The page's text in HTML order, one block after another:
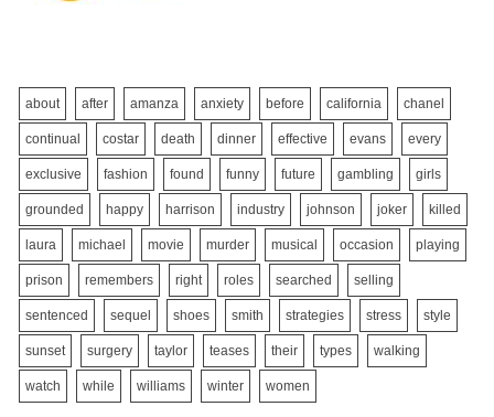
about after amanza anxiety before california chanel
continual costar death dinner effective evans every
exclusive fashion found funny future gambling girls
grounded happy harrison industry johnson joker killed
laura michael movie murder musical occasion playing
prison remembers right roles searched selling
sentenced sequel shoes smith strategies stress style
sunset surgery taylor teases their types walking
watch while williams winter women